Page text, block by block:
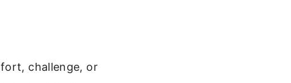
challenge, or